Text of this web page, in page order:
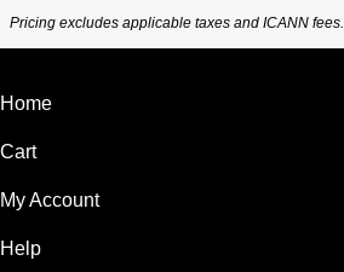
Pricing excludes applicable taxes and ICANN fees.
Home
Cart
My Account
Help